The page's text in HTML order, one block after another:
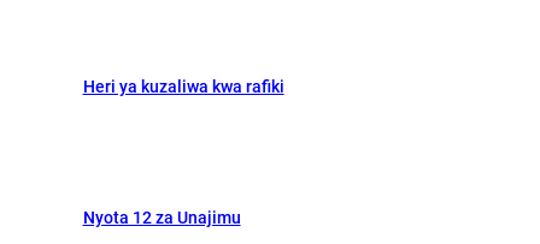
Heri ya kuzaliwa kwa rafiki
Nyota 12 za Unajimu